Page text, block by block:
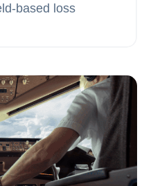
based loss